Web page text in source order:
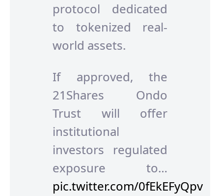
protocol dedicated
to tokenized real-
world assets.
If approved, the
21Shares Ondo
Trust will offer
institutional
investors regulated
exposure to…
pic.twitter.com/0fEkEFyQpv